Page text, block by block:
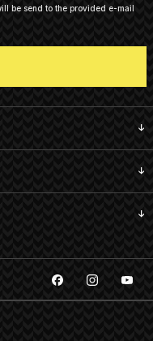
be send to the provided e-mail